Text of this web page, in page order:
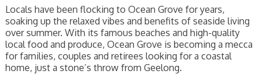
Locals have been flocking to Ocean Grove for years,
soaking up the relaxed vibes and benefits of seaside living
over summer. With its famous beaches and high-quality
local food and produce, Ocean Grove is becoming a mecca
for families, couples and retirees looking for a coastal
home, just a stone’s throw from Geelong.